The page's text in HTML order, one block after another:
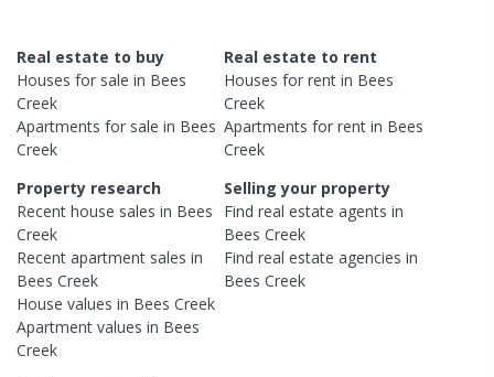
Real estate to buy
Houses for sale in Bees
Creek
Apartments for sale in Bees
Creek
Real estate to rent
Houses for rent in Bees
Creek
Apartments for rent in Bees
Creek
Property research
Recent house sales in Bees
Creek
Recent apartment sales in
Bees Creek
House values in Bees Creek
Apartment values in Bees
Creek
Selling your property
Find real estateagents in
Bees Creek
Find real estateagencies in
Bees Creek